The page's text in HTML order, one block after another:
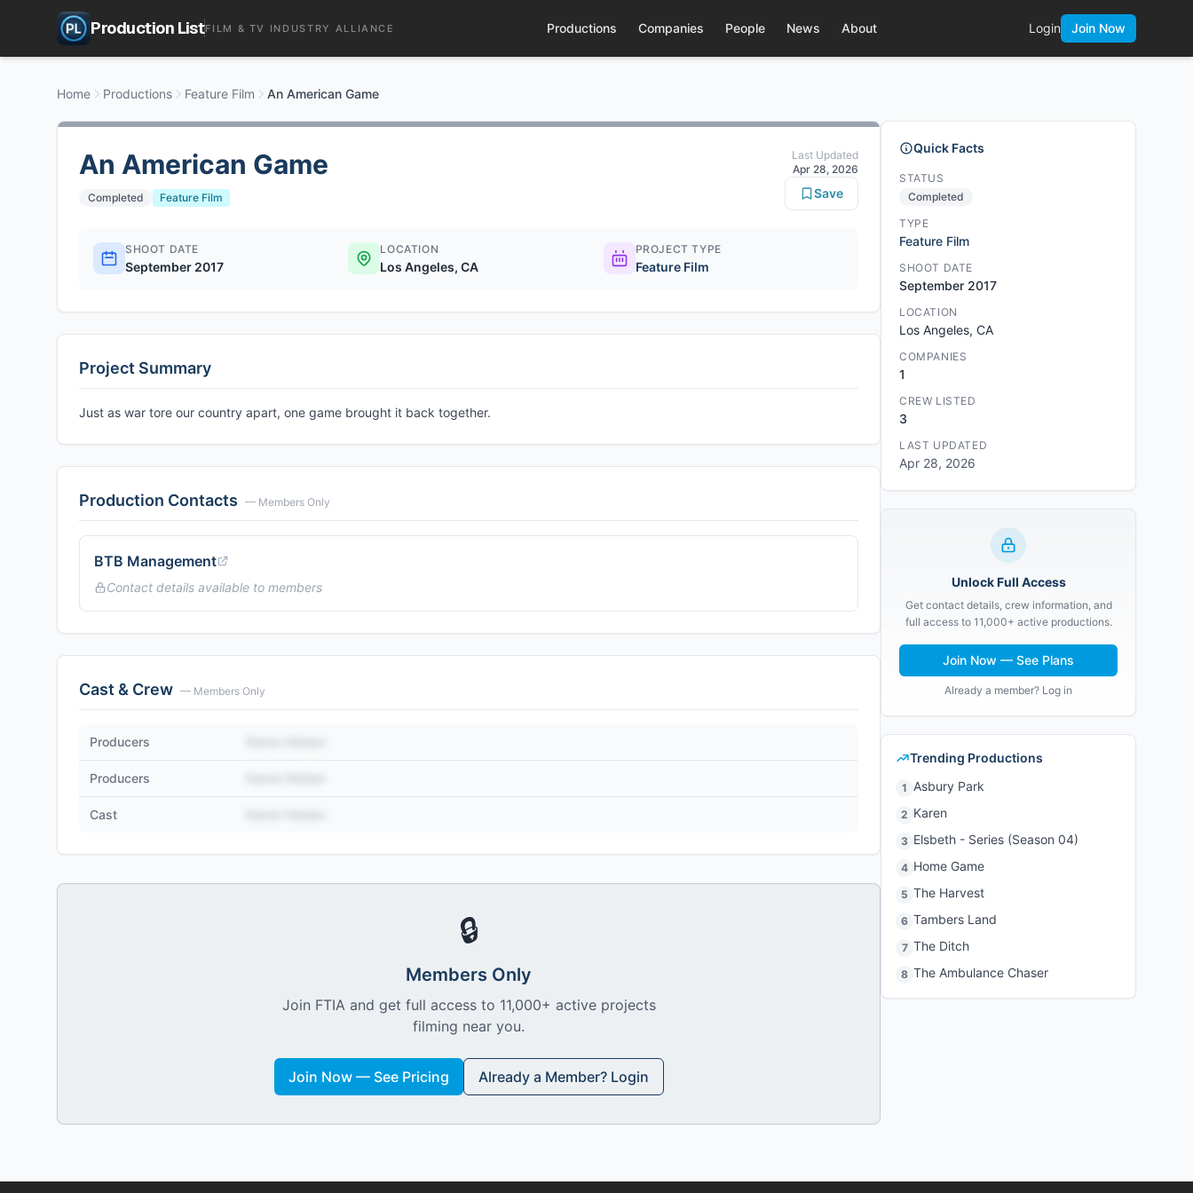
Production ListFILM & TV INDUSTRY ALLIANCE Productions Companies People News About Login Join Now
Home Productions Feature Film An American Game
An American Game
Completed Feature Film
Last Updated
Apr 28, 2026
Save
SHOOT DATE
September 2017
LOCATION
Los Angeles, CA
PROJECT TYPE
Feature Film
Project Summary
Just as war tore our country apart, one game brought it back together.
Production Contacts — Members Only
BTB Management
Contact details available to members
Cast & Crew — Members Only
Producers
Producers
Cast
🔒
Members Only
Join FTIA and get full access to 11,000+ active projects
filming near you.
Join Now — See Pricing Already a Member? Login
Quick Facts
STATUS
Completed
TYPE
Feature Film
SHOOT DATE
September 2017
LOCATION
Los Angeles, CA
COMPANIES
1
CREW LISTED
3
LAST UPDATED
Apr 28, 2026
Unlock Full Access
Get contact details, crew information, and
full access to 11,000+ active productions.
Join Now — See Plans
Already a member? Log in
Trending Productions
1 Asbury Park
2 Karen
3 Elsbeth - Series (Season 04)
4 Home Game
5 The Harvest
6 Tambers Land
7 The Ditch
8 The Ambulance Chaser